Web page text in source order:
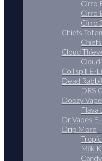
Cirro
Cirro
Cirro
Chiefs
Cloud
Cloud
Coil spill E-
Dead
DRS
Doozy
Flava
Dr Vapes
Drip More
Milk